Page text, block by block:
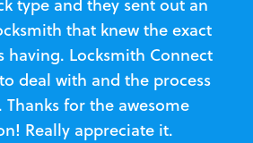
that knew the exact
having. Locksmith Connect
deal with and the process
Thanks for the awesome
Really appreciate it.